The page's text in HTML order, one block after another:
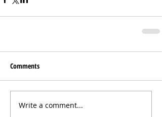
Comments
Write a comment...